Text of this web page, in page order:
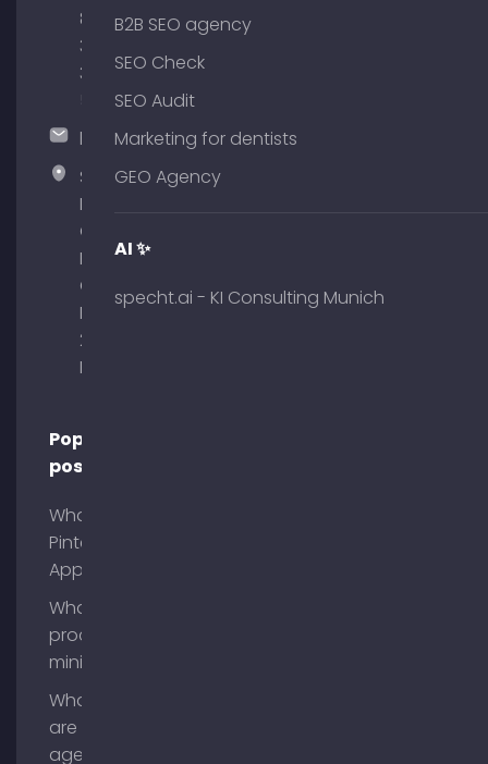
89
380
375
hallo@timospecht.de
Specht
Marketing
GmbH –
Palais am
Obelisk
Briennerstr.
29 80333
Munich
Popular
posts
What is
Pinterest
App?
What is
process
mining?
What
are AI
agents?
B2B SEO agency
SEO Check
SEO Audit
Marketing for dentists
GEO Agency
AI ✨
specht.ai - KI Consulting Munich